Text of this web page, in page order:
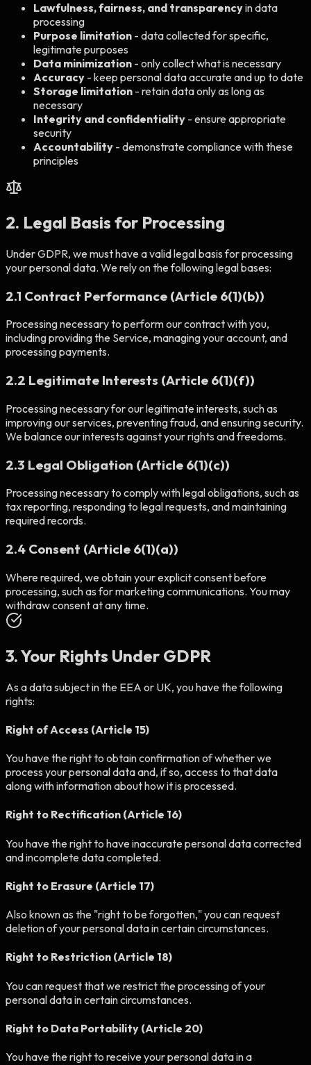
Lawfulness, fairness, and transparencyin data
processing
Purpose limitation - data collected for specific,
legitimate purposes
Data minimization - only collect what is necessary
Accuracy - keep personal data accurate and up to date
Storage limitation - retain data only as long as
necessary
Integrity and confidentiality - ensure appropriate
security
Accountability - demonstrate compliance with these
principles
2. Legal Basis for Processing
Under GDPR, we must have a valid legal basis for processing
your personal data. We rely on the following legal bases:
2.1 Contract Performance (Article 6(1)(b))
Processing necessary to perform our contract with you,
including providing the Service, managing your account, and
processing payments.
2.2 Legitimate Interests (Article 6(1)(f))
Processing necessary for our legitimate interests, such as
improving our services, preventing fraud, and ensuring security.
We balance our interests against your rights and freedoms.
2.3 Legal Obligation (Article 6(1)(c))
Processing necessary to comply with legal obligations, such as
tax reporting, responding to legal requests, and maintaining
required records.
2.4 Consent (Article 6(1)(a))
Where required, we obtain your explicit consent before
processing, such as for marketing communications. You may
withdraw consent at any time.
3. Your Rights Under GDPR
As a data subject in the EEA or UK, you have the following
rights:
Right of Access (Article 15)
You have the right to obtain confirmation of whether we
process your personal data and, if so, access to that data
along with information about how it is processed.
Right to Rectification (Article 16)
You have the right to have inaccurate personal data corrected
and incomplete data completed.
Right to Erasure (Article 17)
Also known as the "right to be forgotten," you can request
deletion of your personal data in certain circumstances.
Right to Restriction (Article 18)
You can request that we restrict the processing of your
personal data in certain circumstances.
Right to Data Portability (Article 20)
You have the right to receive your personal data in a